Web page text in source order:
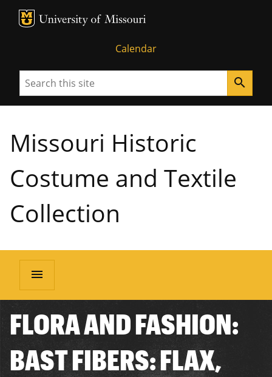
MU Logo
Calendar
Search search
Missouri Historic
Costume and Textile
Collection
menu
FLORA AND FASHION:
BAST FIBERS: FLAX,